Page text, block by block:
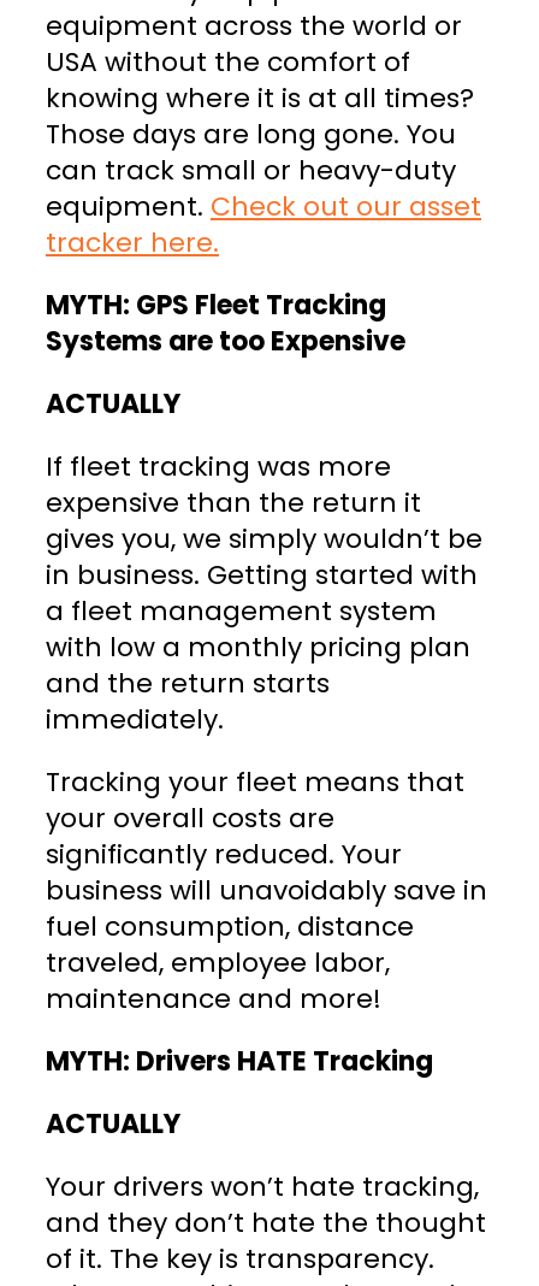
equipment across the world or
USA without the comfort of
knowing where it is at all times?
Those days are long gone. You
can track small or heavy-duty
equipment. Check out our asset
tracker here.
MYTH: GPS Fleet Tracking
Systems are too Expensive
ACTUALLY
If fleet tracking was more
expensive than the return it
gives you, we simply wouldn’t be
in business. Getting started with
a fleet management system
with low a monthly pricing plan
and the return starts
immediately.
Tracking your fleet means that
your overall costs are
significantly reduced. Your
business will unavoidably save in
fuel consumption, distance
traveled, employee labor,
maintenance and more!
MYTH: Drivers HATE Tracking
ACTUALLY
Your drivers won’t hate tracking,
and they don’t hate the thought
of it. The key is transparency.